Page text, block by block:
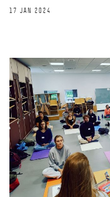
17 JAN 2024